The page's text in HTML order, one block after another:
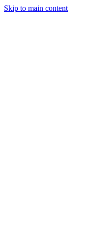
Skip to main content